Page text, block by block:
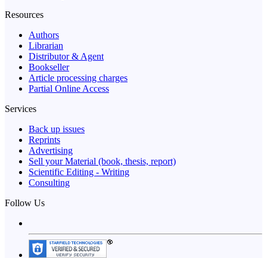
Resources
Authors
Librarian
Distributor & Agent
Bookseller
Article processing charges
Partial Online Access
Services
Back up issues
Reprints
Advertising
Sell your Material (book, thesis, report)
Scientific Editing - Writing
Consulting
Follow Us